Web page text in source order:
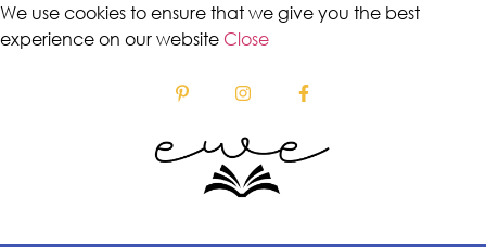
We use cookies to ensure that we give you the best
experience on our website Close